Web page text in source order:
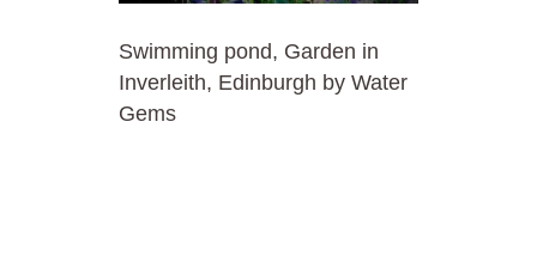
Swimming pond, Garden in
Inverleith, Edinburgh by Water
Gems